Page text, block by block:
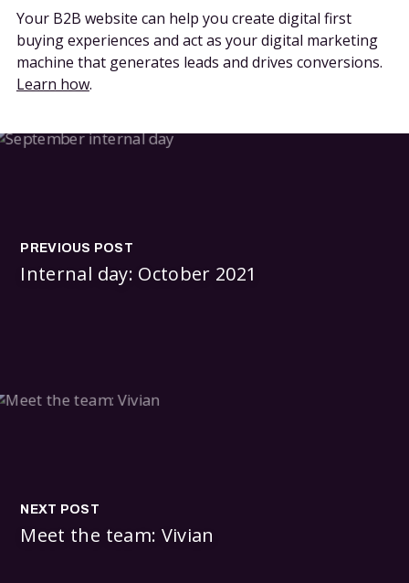
Your B2B website can help you create digital first
buying experiences and act as your digital marketing
machine that generates leads and drives conversions.
Learn how.
PREVIOUS POST
Internal day: October 2021
NEXT POST
Meet the team: Vivian